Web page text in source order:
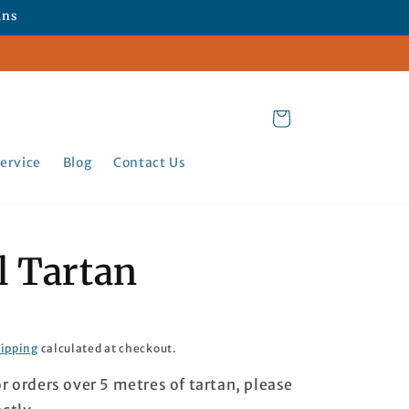
Blog Contact Us
Cart
Tartan
calculated at checkout.
orders over 5 metres of tartan, please